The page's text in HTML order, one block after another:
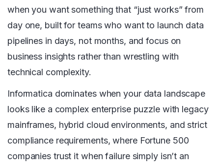
when you want something that “just works” from
day one, built for teams who want to launch data
pipelines in days, not months, and focus on
business insights rather than wrestling with
technical complexity.
Informatica dominates when your data landscape
looks like a complex enterprise puzzle with legacy
mainframes, hybrid cloud environments, and strict
compliance requirements, where Fortune 500
companies trust it when failure simply isn’t an